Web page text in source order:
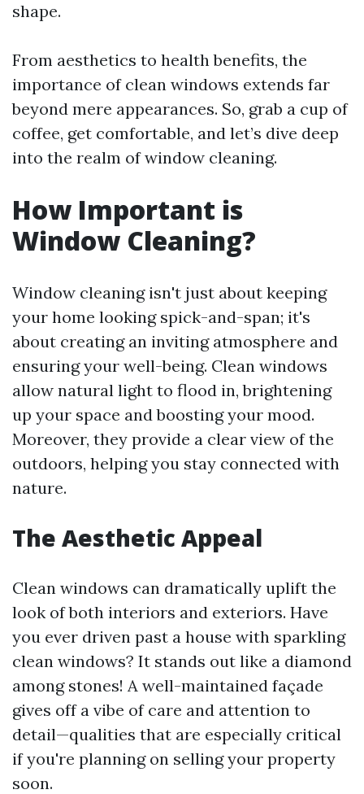
shape.
From aesthetics to health benefits, the
importance of clean windows extends far
beyond mere appearances. So, grab a cup of
coffee, get comfortable, and let’s dive deep
into the realm of window cleaning.
How Important is
Window Cleaning?
Window cleaning isn't just about keeping
your home looking spick-and-span; it's
about creating an inviting atmosphere and
ensuring your well-being. Clean windows
allow natural light to flood in, brightening
up your space and boosting your mood.
Moreover, they provide a clear view of the
outdoors, helping you stay connected with
nature.
The Aesthetic Appeal
Clean windows can dramatically uplift the
look of both interiors and exteriors. Have
you ever driven past a house with sparkling
clean windows? It stands out like a diamond
among stones! A well-maintained façade
gives off a vibe of care and attention to
detail—qualities that are especially critical
if you're planning on selling your property
soon.